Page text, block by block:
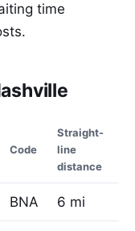
time
Code
Straight-
line
distance
BNA 6 mi